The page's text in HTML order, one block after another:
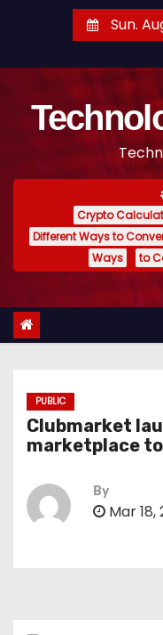
t
Sun.
Crypto
Different Ways to
Ways
to
PUBLIC
Clubmarket
marketplace
By
Mar 18,